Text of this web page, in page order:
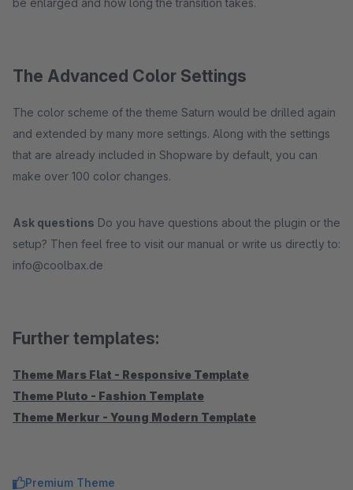
be enlarged and how long the transition takes.
The Advanced Color Settings
The color scheme of the theme Saturn would be drilled again
and extended by many more settings. Along with the settings
that are already included in Shopware by default, you can
make over 100 color changes.
Ask questions Do you have questions about the plugin or the
setup? Then feel free to visit our manual or write us directly to:
info@coolbax.de
Further templates:
Theme Mars Flat - Responsive Template
Theme Pluto - Fashion Template
Theme Merkur - Young Modern Template
Premium Theme